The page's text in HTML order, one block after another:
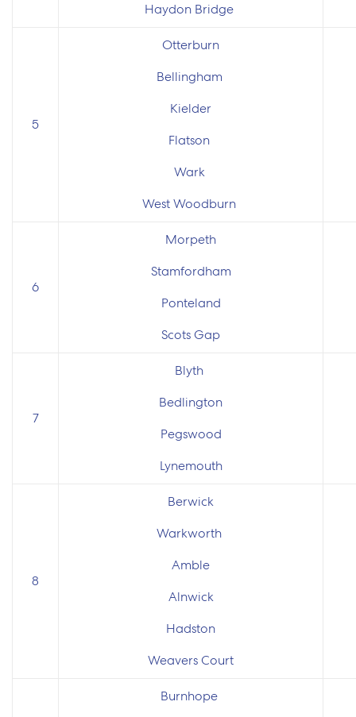
Haydon Bridge
5
Otterburn
Bellingham
Kielder
Flatson
Wark
West Woodburn
6
Morpeth
Stamfordham
Ponteland
Scots Gap
7
Blyth
Bedlington
Pegswood
Lynemouth
8
Berwick
Warkworth
Amble
Alnwick
Hadston
Weavers Court
Burnhope